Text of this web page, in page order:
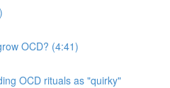
OCD? (4:41)
OCD rituals as "quirky"